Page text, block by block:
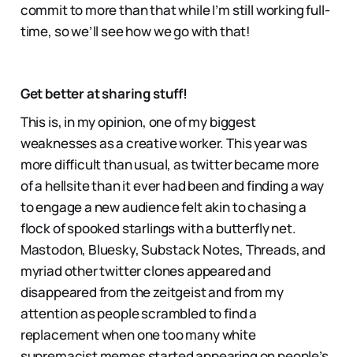
commit to more than that while I’m still working full-
time, so we’ll see how we go with that!
Get better at sharing stuff!
This is, in my opinion, one of my biggest
weaknesses as a creative worker. This year was
more difficult than usual, as twitter became more
of a hellsite than it ever had been and finding a way
to engage a new audience felt akin to chasing a
flock of spooked starlings with a butterfly net.
Mastodon, Bluesky, Substack Notes, Threads, and
myriad other twitter clones appeared and
disappeared from the zeitgeist and from my
attention as people scrambled to find a
replacement when one too many white